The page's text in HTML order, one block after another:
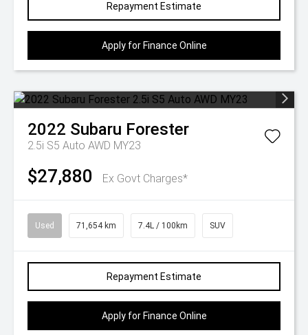
Repayment Estimate
Apply for Finance Online
2022 Subaru Forester
2.5i S5 Auto AWD MY23
$27,880 Ex Govt Charges*
Used 71,654 km 7.4L / 100km SUV
Repayment Estimate
Apply for Finance Online